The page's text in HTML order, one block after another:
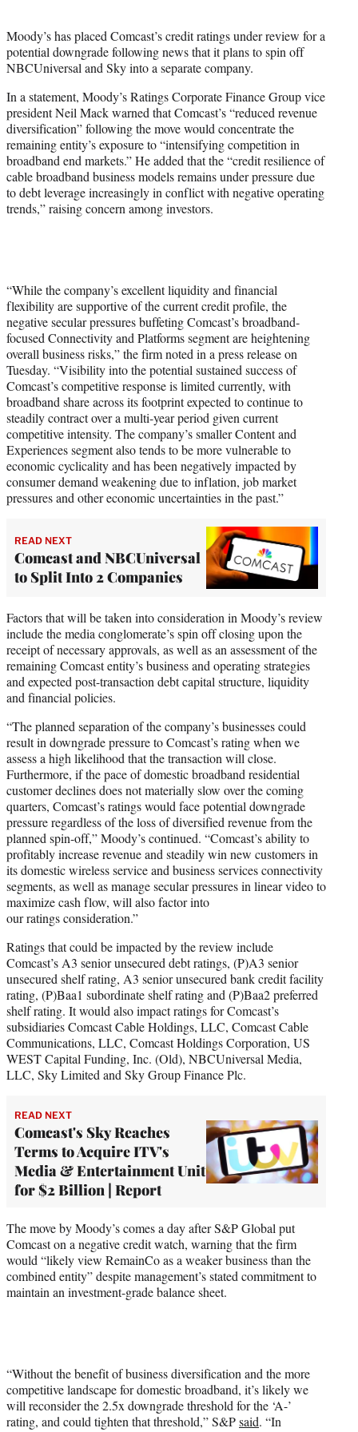
t
e
r
Moody’s has placed Comcast’s credit ratings under review for a
potential downgrade following news that it plans to spin off
NBCUniversal and Sky into a separate company.
In a statement, Moody’s Ratings Corporate Finance Group vice
president Neil Mack warned that Comcast’s “reduced revenue
diversification” following the move would concentrate the
remaining entity’s exposure to “intensifying competition in
broadband end markets.” He added that the “credit resilience of
cable broadband business models remains under pressure due
to debt leverage increasingly in conflict with negative operating
trends,” raising concern among investors.
“While the company’s excellent liquidity and financial
flexibility are supportive of the current credit profile, the
negative secular pressures buffeting Comcast’s broadband-
focused Connectivity and Platforms segment are heightening
overall business risks,” the firm noted in a press release on
Tuesday. “Visibility into the potential sustained success of
Comcast’s competitive response is limited currently, with
broadband share across its footprint expected to continue to
steadily contract over a multi-year period given current
competitive intensity. The company’s smaller Content and
Experiences segment also tends to be more vulnerable to
economic cyclicality and has been negatively impacted by
consumer demand weakening due to inflation, job market
pressures and other economic uncertainties in the past.”
READ NEXT
Comcast and NBCUniversal
to Split Into 2 Companies
Factors that will be taken into consideration in Moody’s review
include the media conglomerate’s spin off closing upon the
receipt of necessary approvals, as well as an assessment of the
remaining Comcast entity’s business and operating strategies
and expected post-transaction debt capital structure, liquidity
and financial policies.
“The planned separation of the company’s businesses could
result in downgrade pressure to Comcast’s rating when we
assess a high likelihood that the transaction will close.
Furthermore, if the pace of domestic broadband residential
customer declines does not materially slow over the coming
quarters, Comcast’s ratings would face potential downgrade
pressure regardless of the loss of diversified revenue from the
planned spin-off,” Moody’s continued. “Comcast’s ability to
profitably increase revenue and steadily win new customers in
its domestic wireless service and business services connectivity
segments, as well as manage secular pressures in linear video to
maximize cash flow, will also factor into
our ratings consideration.”
Ratings that could be impacted by the review include
Comcast’s A3 senior unsecured debt ratings, (P)A3 senior
unsecured shelf rating, A3 senior unsecured bank credit facility
rating, (P)Baa1 subordinate shelf rating and (P)Baa2 preferred
shelf rating. It would also impact ratings for Comcast’s
subsidiaries Comcast Cable Holdings, LLC, Comcast Cable
Communications, LLC, Comcast Holdings Corporation, US
WEST Capital Funding, Inc. (Old), NBCUniversal Media,
LLC, Sky Limited and Sky Group Finance Plc.
READ NEXT
Comcast's Sky Reaches
Terms to Acquire ITV's
Media & Entertainment Unit
for $2 Billion | Report
The move by Moody’s comes a day after S&P Global put
Comcast on a negative credit watch, warning that the firm
would “likely view RemainCo as a weaker business than the
combined entity” despite management’s stated commitment to
maintain an investment-grade balance sheet.
“Without the benefit of business diversification and the more
competitive landscape for domestic broadband, it’s likely we
will reconsider the 2.5x downgrade threshold for the ‘A-’
rating, and could tighten that threshold,” S&Psaid. “In